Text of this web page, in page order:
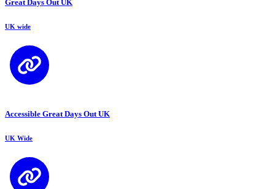
Great Days Out UK
UK wide
Accessible Great Days Out UK
UK Wide